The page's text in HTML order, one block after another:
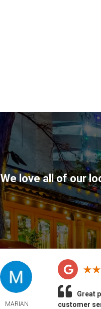
We love all of our
MARIAN
Great
customer